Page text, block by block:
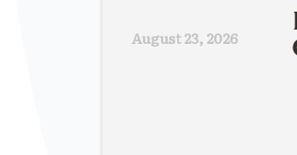
August 23, 2026